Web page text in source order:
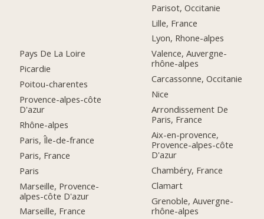
Pays De La Loire
Picardie
Poitou-charentes
Provence-alpes-côte
D'azur
Rhône-alpes
Paris, Île-de-france
Paris, France
Paris
Marseille, Provence-
alpes-côte D'azur
Marseille, France
Parisot, Occitanie
Lille, France
Lyon, Rhone-alpes
Valence, Auvergne-
rhône-alpes
Carcassonne, Occitanie
Nice
Arrondissement De
Paris, France
Aix-en-provence,
Provence-alpes-côte
D'azur
Chambéry, France
Clamart
Grenoble, Auvergne-
rhône-alpes